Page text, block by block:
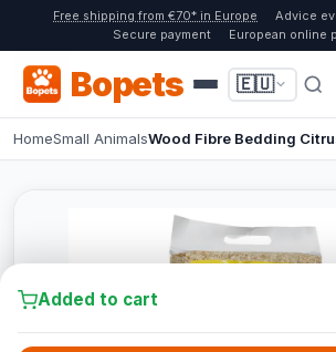
Free shipping from €70* in Europe
Advice
Secure payment
European online
Bopets 🇪🇺
HomeSmall AnimalsWood Fibre Bedding
Added to cart